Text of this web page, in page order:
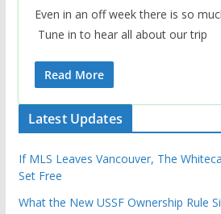
Even in an off week there is so
Tune in to hear all about our trip
Read More
Latest Updates
If MLS Leaves Vancouver, The
Set Free
What the New USSF Ownership Rule